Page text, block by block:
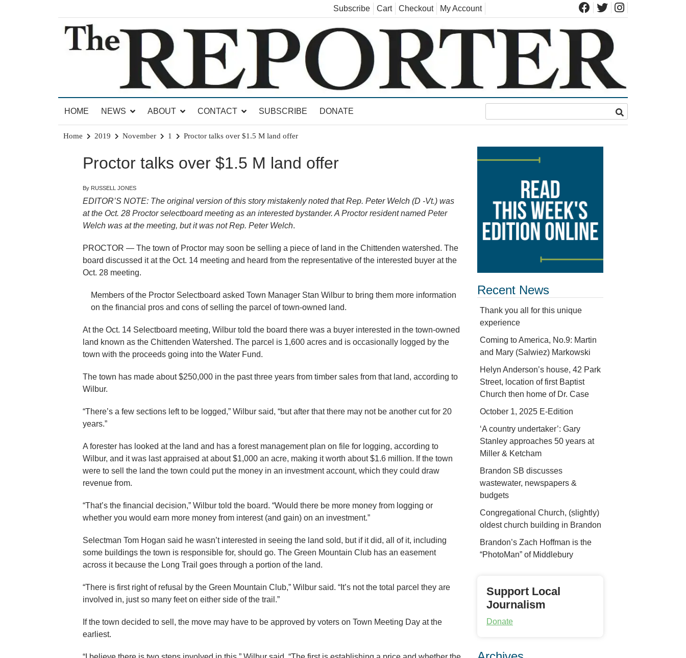
Subscribe Cart Checkout My Account
The Brandon Reporter
HOME
NEWS ABOUT CONTACT SUBSCRIBE DONATE
Home 2019 November 1 Proctor talks over $1.5 M land offer
Proctor talks over $1.5 M land offer
By RUSSELL JONES
EDITOR’S NOTE: The original version of this story mistakenly noted that Rep. Peter Welch (D -Vt.) was
at the Oct. 28 Proctor selectboard meeting as an interested bystander. A Proctor resident named Peter
Welch was at the meeting, but it was not Rep. Peter Welch.
PROCTOR — The town of Proctor may soon be selling a piece of land in the Chittenden watershed. The
board discussed it at the Oct. 14 meeting and heard from the representative of the interested buyer at the
Oct. 28 meeting.
Members of the Proctor Selectboard asked Town Manager Stan Wilbur to bring them more information
on the financial pros and cons of selling the parcel of town-owned land.
At the Oct. 14 Selectboard meeting, Wilbur told the board there was a buyer interested in the town-owned
land known as the Chittenden Watershed. The parcel is 1,600 acres and is occasionally logged by the
town with the proceeds going into the Water Fund.
The town has made about $250,000 in the past three years from timber sales from that land, according to
Wilbur.
“There’s a few sections left to be logged,” Wilbur said, “but after that there may not be another cut for 20
years.”
A forester has looked at the land and has a forest management plan on file for logging, according to
Wilbur, and it was last appraised at about $1,000 an acre, making it worth about $1.6 million. If the town
were to sell the land the town could put the money in an investment account, which they could draw
revenue from.
“That’s the financial decision,” Wilbur told the board. “Would there be more money from logging or
whether you would earn more money from interest (and gain) on an investment.”
Selectman Tom Hogan said he wasn’t interested in seeing the land sold, but if it did, all of it, including
some buildings the town is responsible for, should go. The Green Mountain Club has an easement
across it because the Long Trail goes through a portion of the land.
“There is first right of refusal by the Green Mountain Club,” Wilbur said. “It’s not the total parcel they are
involved in, just so many feet on either side of the trail.”
If the town decided to sell, the move may have to be approved by voters on Town Meeting Day at the
earliest.
Recent News
Thank you all for this unique
experience
Coming to America, No.9: Martin
and Mary (Salwiez) Markowski
Helyn Anderson’s house, 42 Park
Street, location of first Baptist
Church then home of Dr. Case
October 1, 2025 E-Edition
‘A country undertaker’: Gary
Stanley approaches 50 years at
Miller & Ketcham
Brandon SB discusses
wastewater, newspapers &
budgets
Congregational Church, (slightly)
oldest church building in Brandon
Brandon’s Zach Hoffman is the
“PhotoMan” of Middlebury
Support Local
Journalism
Donate